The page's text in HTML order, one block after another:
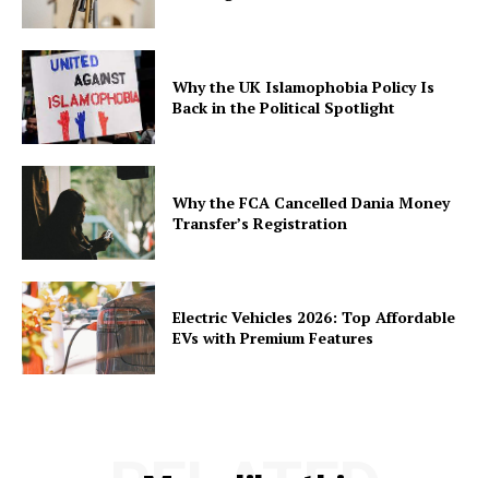
Why the UK Islamophobia Policy Is
Back in the Political Spotlight
Why the FCA Cancelled Dania Money
Transfer’s Registration
Electric Vehicles 2026: Top Affordable
EVs with Premium Features